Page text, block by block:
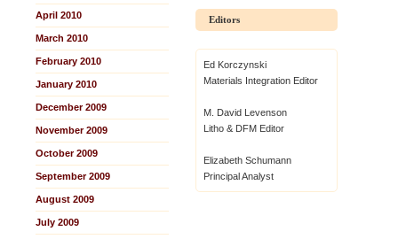
April 2010
March 2010
February 2010
January 2010
December 2009
November 2009
October 2009
September 2009
August 2009
July 2009
Editors
Ed Korczynski
Materials Integration Editor
M. David Levenson
Litho & DFM Editor
Elizabeth Schumann
Principal Analyst